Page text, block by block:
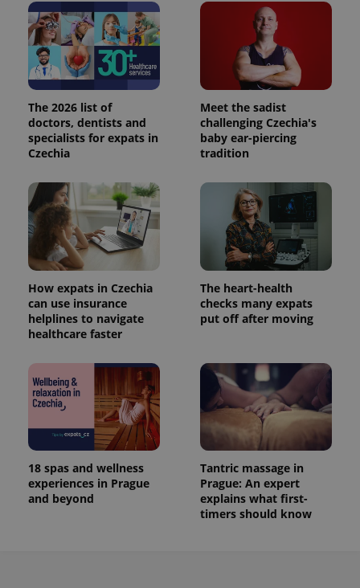
The 2026 list of
doctors, dentists and
specialists for expats in
Czechia
Meet the sadist
challenging Czechia's
baby ear-piercing
tradition
How expats in Czechia
can use insurance
helplines to navigate
healthcare faster
The heart-health
checks many expats
put off after moving
18 spas and wellness
experiences in Prague
and beyond
Tantric massage in
Prague: An expert
explains what first-
timers should know
.expats.cz
This cookie
is used by
Google
Analytics to
persist
session
state.